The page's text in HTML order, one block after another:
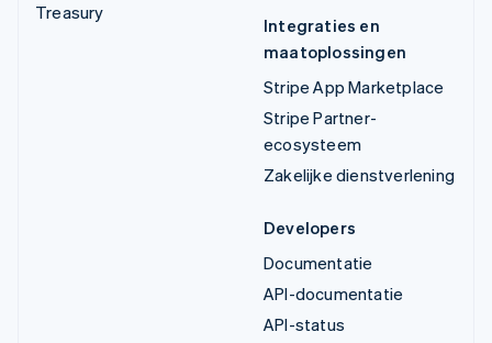
Treasury
Integraties en
maatoplossingen
Stripe App Marketplace
Stripe Partner-
ecosysteem
Zakelijke dienstverlening
Developers
Documentatie
API-documentatie
API-status